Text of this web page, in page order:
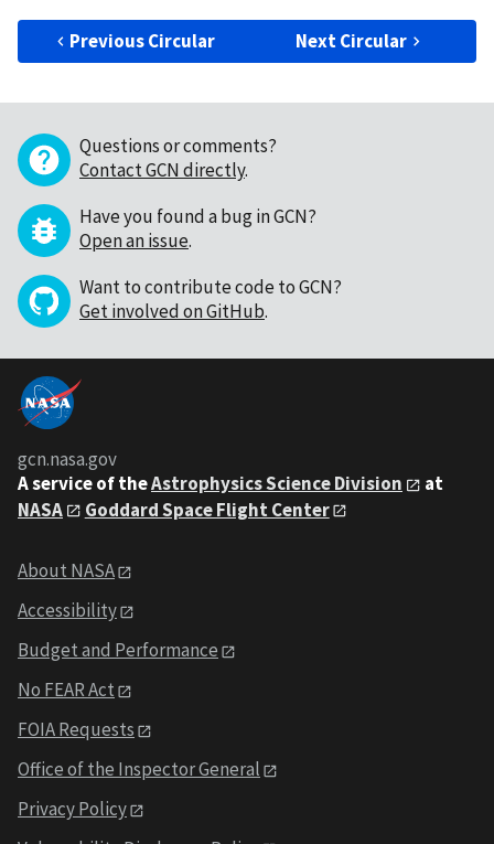
Previous Circular Next Circular
Questions or comments?
Contact GCN directly.
Have you found a bug in GCN?
Open an issue.
Want to contribute code to GCN?
Get involved on GitHub.
gcn.nasa.gov
A service of theAstrophysics Science Division
at
NASA
Goddard Space Flight Center
About NASA
Accessibility
Budget and Performance
No FEAR Act
FOIA Requests
Office of the Inspector General
Privacy Policy